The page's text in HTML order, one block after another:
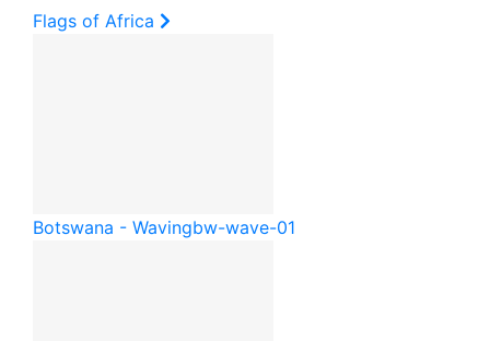
Flags of Africa
Botswana - Wavingbw-wave-01